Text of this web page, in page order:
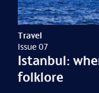
Travel
Issue 07
Istanbul:
folklore